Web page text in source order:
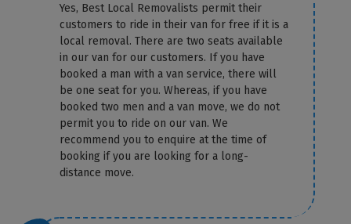
Yes, Best Local Removalists permit their
customers to ride in their van for free if it is a
local removal. There are two seats available
in our van for our customers. If you have
booked a man with a van service, there will
be one seat for you. Whereas, if you have
booked two men and a van move, we do not
permit you to ride on our van. We
recommend you to enquire at the time of
booking if you are looking for a long-
distance move.